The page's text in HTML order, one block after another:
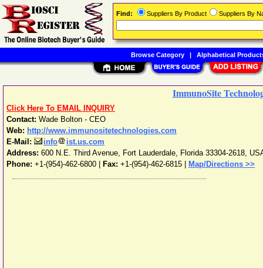
ImmunoSite
Click Here To EMAIL INQUIRY
Contact: Wade Bolton - CEO
Web: http://www.immunositetechnologies.com
E-Mail:
info
ist.us.com
Address: 600 N.E. Third Avenue, Fort Lauderdale, Florida 33304-2618,
Phone: +1-(954)-462-6800 Fax: +1-(954)-462-6815 | Map/Directions >>
Find: Suppliers By Product Suppliers By
Browse Category| Alphabetical